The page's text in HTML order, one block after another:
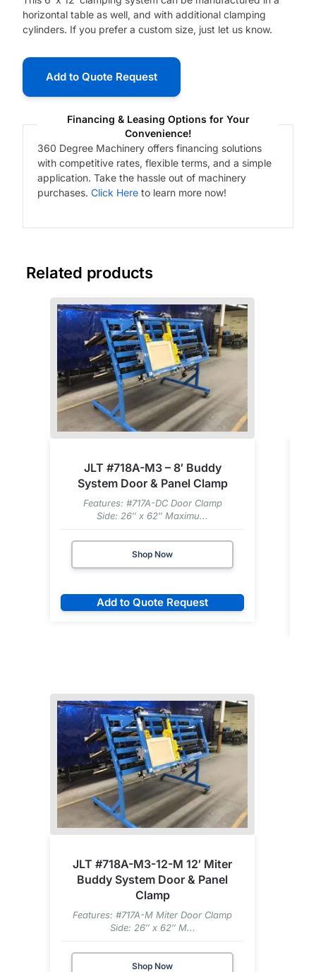
horizontal table as well, and with additional clamping
cylinders. If you prefer a custom size, just let us know.
Add to Quote Request
Financing & Leasing Options for Your
Convenience!
360 Degree Machinery offers financing solutions
with competitive rates, flexible terms, and a simple
application. Take the hassle out of machinery
purchases. Click Hereto learn more now!
Related products
JLT #718A-M3 – 8′ Buddy
System Door & Panel Clamp
Features: #717A-DC Door Clamp
Side: 26″ x 62″ Maximu...
Shop Now
Add to Quote Request
JLT #718A-M3-12-M 12′ Miter
Buddy System Door & Panel
Clamp
Features: #717A-M Miter Door Clamp
Side: 26″ x 62″ M...
Shop Now